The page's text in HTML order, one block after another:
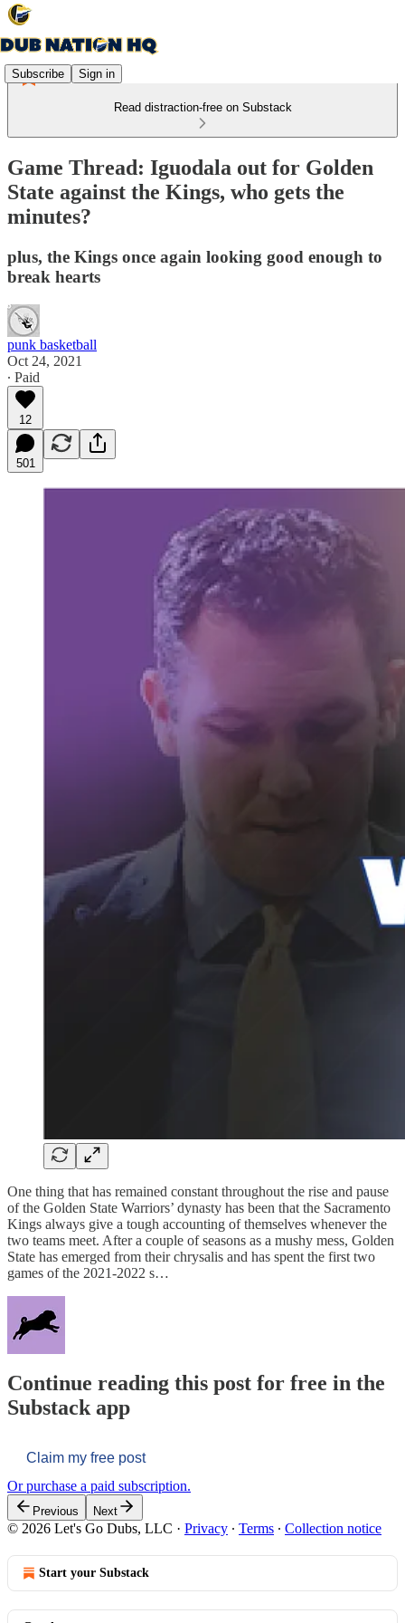
Subscribe Sign in
Read distraction-free on Substack
Game Thread: Iguodala out for Golden
State against the Kings, who gets the
minutes?
plus, the Kings once again looking good enough to
break hearts
punk basketball
Oct 24, 2021
∙ Paid
12
501
One thing that has remained constant throughout the rise and pause
of the Golden State Warriors’ dynasty has been that the Sacramento
Kings always give a tough accounting of themselves whenever the
two teams meet. After a couple of seasons as a mushy mess, Golden
State has emerged from their chrysalis and has spent the first two
games of the 2021-2022 s…
Continue reading this post for free in the
Substack app
Claim my free post
Or purchase a paid subscription.
Previous Next
© 2026 Let's Go Dubs, LLC · Privacy ∙ Terms ∙ Collection notice
Start your Substack